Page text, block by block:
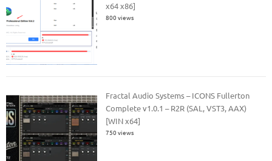
x64 x86]
800 views
Fractal Audio Systems – ICONS Fullerton
Complete v1.0.1 – R2R (SAL, VST3, AAX)
[WIN x64]
750 views